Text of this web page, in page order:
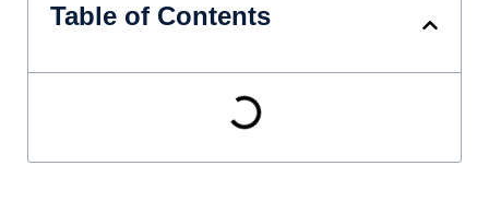
Table of Contents